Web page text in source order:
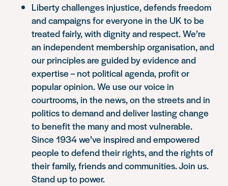
Liberty challenges injustice, defends freedom
and campaigns for everyone in the UK to be
treated fairly, with dignity and respect. We’re
an independent membership organisation, and
our principles are guided by evidence and
expertise – not political agenda, profit or
popular opinion. We use our voice in
courtrooms, in the news, on the streets and in
politics to demand and deliver lasting change
to benefit the many and most vulnerable.
Since 1934 we’ve inspired and empowered
people to defend their rights, and the rights of
their family, friends and communities. Join us.
Stand up to power.